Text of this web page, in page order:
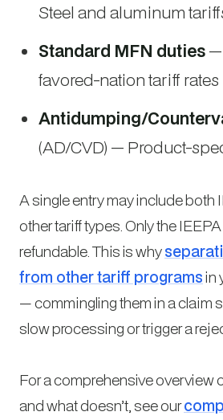
Steel and aluminum
Standard MFN duties—
favored-nation tariff rates
Antidumping/
(AD/CVD) — Product-
A single entry may include both
other tariff types. Only the
refundable. This is why
from other tariff programsin
— commingling them in a claim
slow processing or trigger a
For a comprehensive overview
and what doesn’t, see our